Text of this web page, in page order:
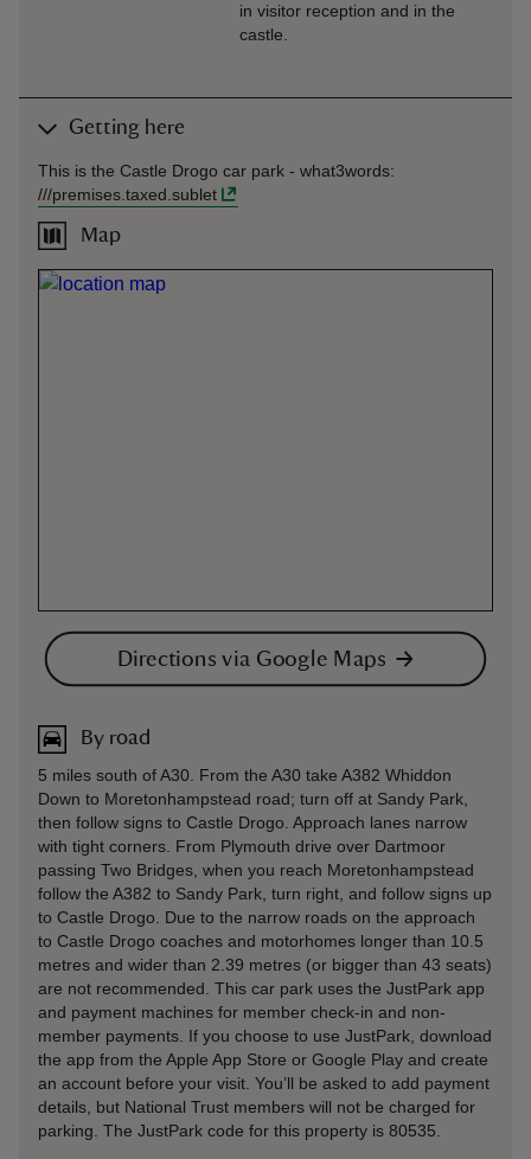
in visitor reception and in the
castle.
Getting here
This is the Castle Drogo car park - what3words:
///premises.taxed.sublet
Map
Directions via Google Maps
By road
5 miles south of A30. From the A30 take A382 Whiddon
Down to Moretonhampstead road; turn off at Sandy Park,
then follow signs to Castle Drogo. Approach lanes narrow
with tight corners. From Plymouth drive over Dartmoor
passing Two Bridges, when you reach Moretonhampstead
follow the A382 to Sandy Park, turn right, and follow signs up
to Castle Drogo. Due to the narrow roads on the approach
to Castle Drogo coaches and motorhomes longer than 10.5
metres and wider than 2.39 metres (or bigger than 43 seats)
are not recommended. This car park uses the JustPark app
and payment machines for member check-in and non-
member payments. If you choose to use JustPark, download
the app from the Apple App Store or Google Play and create
an account before your visit. You’ll be asked to add payment
details, but National Trust members will not be charged for
parking. The JustPark code for this property is 80535.